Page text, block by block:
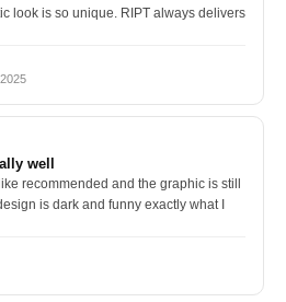
look is so unique. RIPT always delivers
well
recommended and the graphic is still
is dark and funny exactly what I